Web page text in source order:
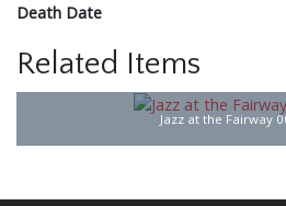
Death Date
Related Items
Jazz at the Fairway